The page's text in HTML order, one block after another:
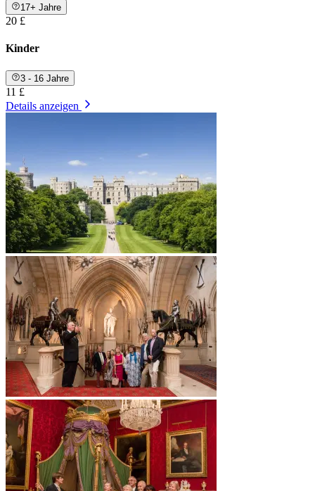
17+ Jahre
20 £
Kinder
3 - 16 Jahre
11 £
Details anzeigen